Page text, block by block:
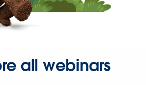
all webinars